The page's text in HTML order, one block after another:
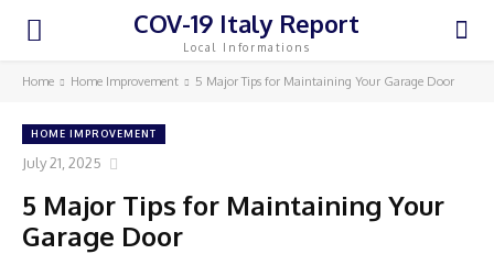
COV-19 Italy Report
Local Informations
Home Home Improvement 5 Major Tips for Maintaining Your Garage Door
HOME IMPROVEMENT
July 21, 2025
5 Major Tips for Maintaining Your
Garage Door